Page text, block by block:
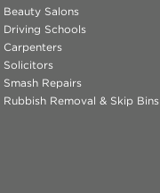
Beauty Salons
Driving Schools
Carpenters
Solicitors
Smash Repairs
Rubbish Removal & Skip Bins